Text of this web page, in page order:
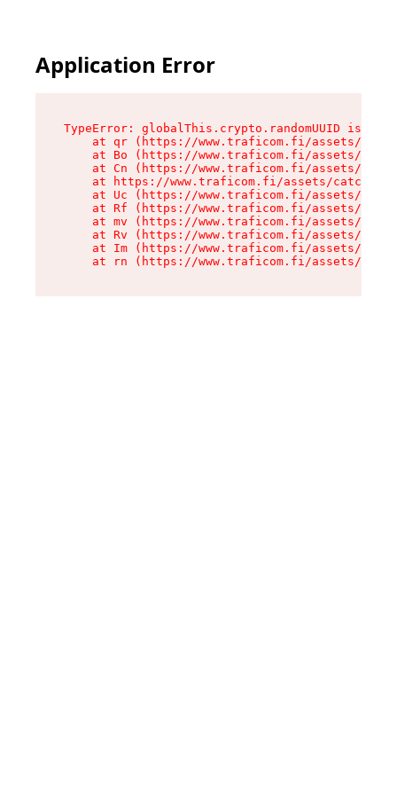
Application Error
TypeError: globalThis.crypto.randomUUID is
at qr (https://www.traficom.fi/assets/
at Bo (https://www.traficom.fi/assets/
at Cn (https://www.traficom.fi/assets/
at https://www.traficom.fi/assets/
at Uc (https://www.traficom.fi/assets/
at Rf (https://www.traficom.fi/assets/
at mv (https://www.traficom.fi/assets/
at Rv (https://www.traficom.fi/assets/
at Im (https://www.traficom.fi/assets/
at rn (https://www.traficom.fi/assets/